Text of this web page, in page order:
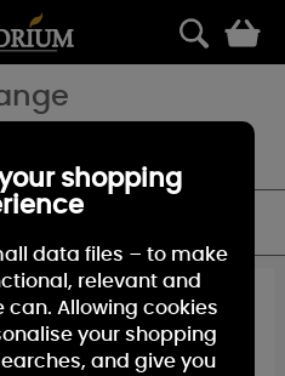
10%
OFF
shopping
data files – to make
relevant and
can. Allowing cookies
your shopping
and give you